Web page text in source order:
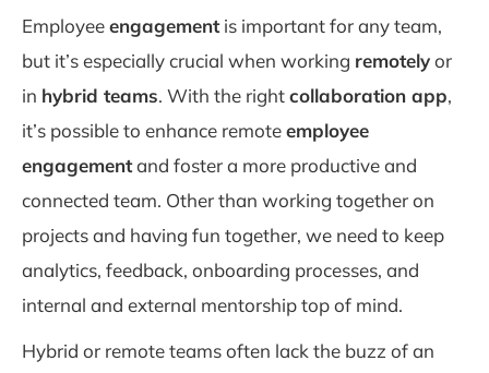
Employeeengagementis important for any team,
but it’s especially crucial when working remotelyor
in hybrid teams. With the rightcollaboration app,
it’s possible to enhance remoteemployee
engagementand foster a more productive and
connected team. Other than working together on
projects and having fun together, we need to keep
analytics, feedback, onboarding processes, and
internal and external mentorship top of mind.
Hybrid or remote teams often lack the buzz of an